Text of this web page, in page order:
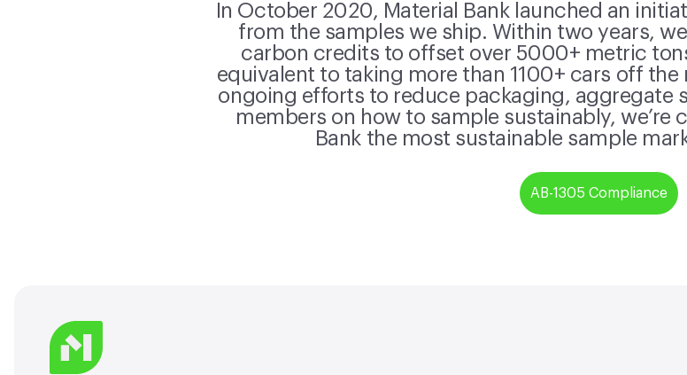
In October 2020, Material Bank launched an
from the samples we ship. Within two years,
carbon credits to offset over 5000+ metric
equivalent to taking more than 1100+ cars off the
ongoing efforts to reduce packaging, aggregate
members on how to sample sustainably, we’re
Bank the most sustainable sample
AB-1305 Compliance